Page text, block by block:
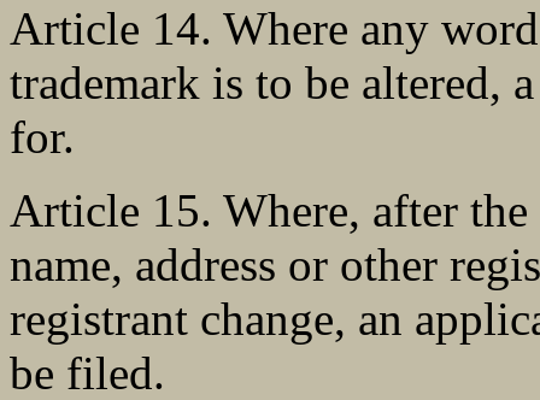
Article 14. Where any
trademark is to be altered,
for.
Article 15. Where, after
name, address or other
registrant change, an
be filed.